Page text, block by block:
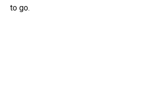
to go.